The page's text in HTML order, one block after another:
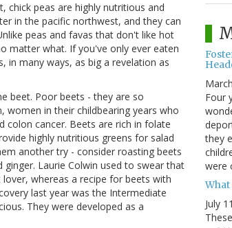
chick peas are highly nutritious and
in the pacific northwest, and they can
peas and favas that don't like hot
matter what. If you've only ever eaten
in many ways, as big a revelation as
beet. Poor beets - they are so
women in their childbearing years who
colon cancer. Beets are rich in folate
highly nutritious greens for salad
another try - consider roasting beets
Laurie Colwin used to swear that
whereas a recipe for beets with
last year was the Intermediate
They were developed as a
Four
they
were
What
July